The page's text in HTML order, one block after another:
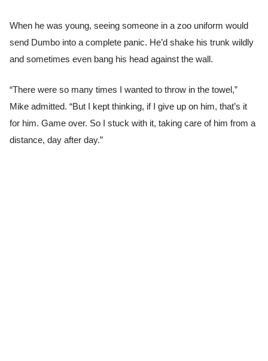
When he was young, seeing someone in a zoo uniform would
send Dumbo into a complete panic. He’d shake his trunk wildly
and sometimes even bang his head against the wall.
“There were so many times I wanted to throw in the towel,”
Mike admitted. “But I kept thinking, if I give up on him, that’s it
for him. Game over. So I stuck with it, taking care of him from a
distance, day after day.”